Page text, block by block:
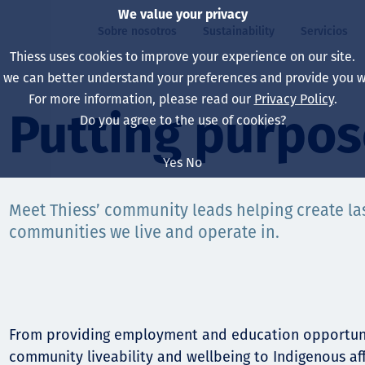
Sobre nosotros
Our board
Our leaders
Nuestras empresas
Our history
Sustainability
Our approach
Salud, Seguridad y
Cambio climático
Medio ambiente
Personas
Servicios
Asset Services
Autonomy
Ingeniería
Extracción
Capability
All projects
Australia
Indonesia
North America
La vida en Thiess
North America
Graduates &
Putting
Meet Thiess’ community leads helping create
communities we live and operate in.
From providing employment and education
community liveability and wellbeing to Indigenous
We value your privacy
Thiess uses cookies to improve your experience on our site.
we can better understand your preferences and provide you
For more information, please read our Privacy Policy.
Do you agree to the use of cookies?
Yes No